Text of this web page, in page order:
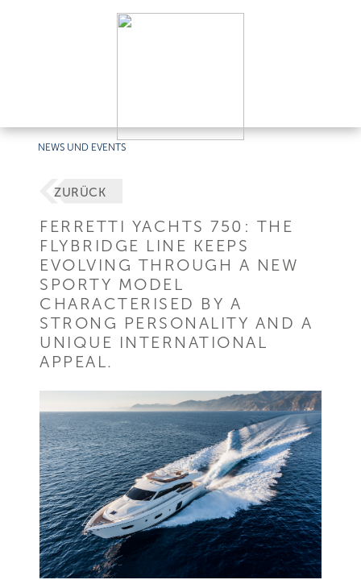
NEWS UND EVENTS
ZURÜCK
FERRETTI YACHTS 750: THE
FLYBRIDGE LINE KEEPS
EVOLVING THROUGH A NEW
SPORTY MODEL
CHARACTERISED BY A
STRONG PERSONALITY AND A
UNIQUE INTERNATIONAL
APPEAL.